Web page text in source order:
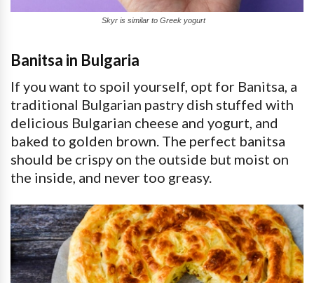
Skyr is similar to Greek yogurt
Banitsa in Bulgaria
If you want to spoil yourself, opt for Banitsa, a
traditional Bulgarian pastry dish stuffed with
delicious Bulgarian cheese and yogurt, and
baked to golden brown. The perfect banitsa
should be crispy on the outside but moist on
the inside, and never too greasy.